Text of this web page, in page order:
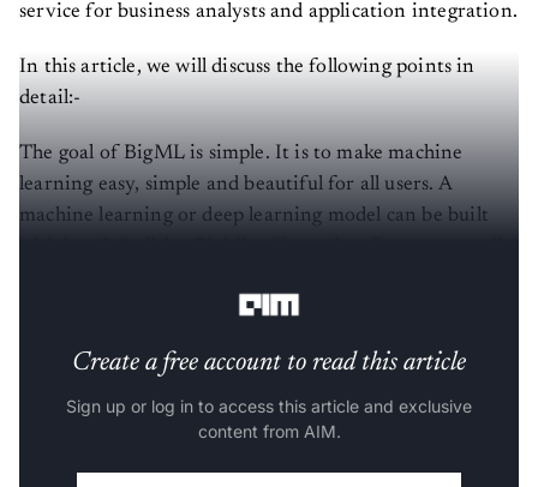
service for business analysts and application integration.
In this article, we will discuss the following points in
detail:-
The goal of BigML is simple. It is to make machine
learning easy, simple and beautiful for all users. A
machine learning or deep learning model can be built
Create a free account to read this article
Sign up or log in to access this article and exclusive
content from AIM.